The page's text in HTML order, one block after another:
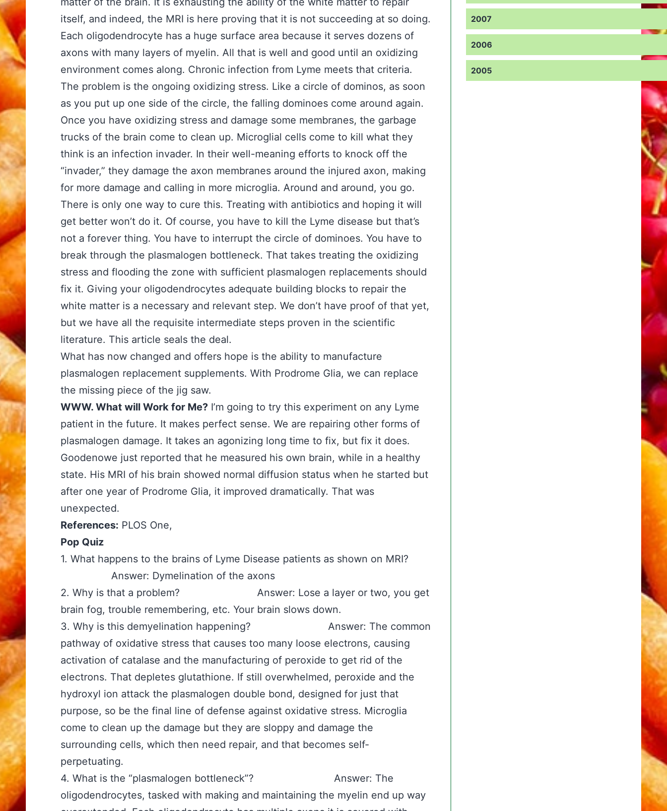
itself, and indeed, the MRI is here proving that it is not succeeding at so doing.
Each oligodendrocyte has a huge surface area because it serves dozens of
axons with many layers of myelin. All that is well and good until an oxidizing
environment comes along. Chronic infection from Lyme meets that criteria.
The problem is the ongoing oxidizing stress. Like a circle of dominos, as soon
as you put up one side of the circle, the falling dominoes come around again.
Once you have oxidizing stress and damage some membranes, the garbage
trucks of the brain come to clean up. Microglial cells come to kill what they
think is an infection invader. In their well-meaning efforts to knock off the
“invader,” they damage the axon membranes around the injured axon, making
for more damage and calling in more microglia. Around and around, you go.
There is only one way to cure this. Treating with antibiotics and hoping it will
get better won’t do it. Of course, you have to kill the Lyme disease but that’s
not a forever thing. You have to interrupt the circle of dominoes. You have to
break through the plasmalogen bottleneck. That takes treating the oxidizing
stress and flooding the zone with sufficient plasmalogen replacements should
fix it. Giving your oligodendrocytes adequate building blocks to repair the
white matter is a necessary and relevant step. We don’t have proof of that yet,
but we have all the requisite intermediate steps proven in the scientific
literature. This article seals the deal.
What has now changed and offers hope is the ability to manufacture
plasmalogen replacement supplements. With Prodrome Glia, we can replace
the missing piece of the jig saw.
WWW. What will Work for Me? I’m going to try this experiment on any Lyme
patient in the future. It makes perfect sense. We are repairing other forms of
plasmalogen damage. It takes an agonizing long time to fix, but fix it does.
Goodenowe just reported that he measured his own brain, while in a healthy
state. His MRI of his brain showed normal diffusion status when he started but
after one year of Prodrome Glia, it improved dramatically. That was
unexpected.
References: PLOS One,
Pop Quiz
1. What happens to the brains of Lyme Disease patients as shown on MRI?
Answer: Dymelination of the axons
2. Why is that a problem? Answer: Lose a layer or two, you get
brain fog, trouble remembering, etc. Your brain slows down.
3. Why is this demyelination happening? Answer: The common
pathway of oxidative stress that causes too many loose electrons, causing
activation of catalase and the manufacturing of peroxide to get rid of the
electrons. That depletes glutathione. If still overwhelmed, peroxide and the
hydroxyl ion attack the plasmalogen double bond, designed for just that
purpose, so be the final line of defense against oxidative stress. Microglia
come to clean up the damage but they are sloppy and damage the
surrounding cells, which then need repair, and that becomes self-
perpetuating.
4. What is the “plasmalogen bottleneck”? Answer: The
oligodendrocytes, tasked with making and maintaining the myelin end up way
2007
2006
2005